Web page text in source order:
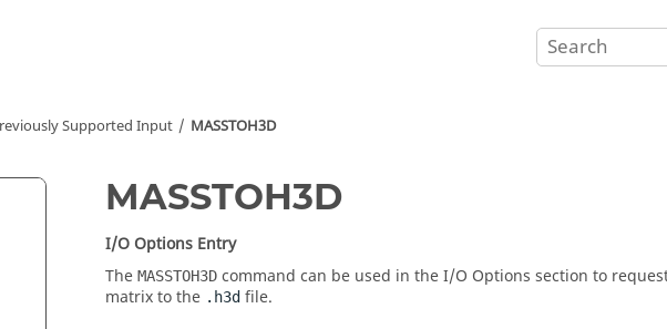
Supported Input MASSTOH3D
MASSTOH3D
I/O Options Entry
The MASSTOH3D command can be used in the I/O Options section to
matrix to the .h3d file.